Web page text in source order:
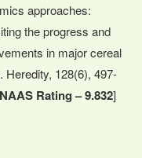
approaches:
the progress and
in major cereal
Heredity, 128(6), 497-
NAAS Rating – 9.832]